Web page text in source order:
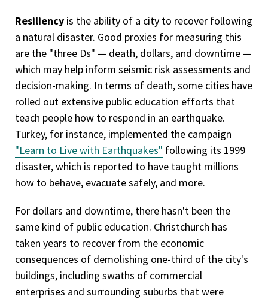
Resiliency is the ability of a city to recover following
a natural disaster. Good proxies for measuring this
are the "three Ds" — death, dollars, and downtime —
which may help inform seismic risk assessments and
decision-making. In terms of death, some cities have
rolled out extensive public education efforts that
teach people how to respond in an earthquake.
Turkey, for instance, implemented the campaign
"Learn to Live with Earthquakes" following its 1999
disaster, which is reported to have taught millions
how to behave, evacuate safely, and more.
For dollars and downtime, there hasn't been the
same kind of public education. Christchurch has
taken years to recover from the economic
consequences of demolishing one-third of the city's
buildings, including swaths of commercial
enterprises and surrounding suburbs that were